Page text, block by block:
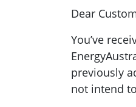
Dear
You’ve
previously
not intend